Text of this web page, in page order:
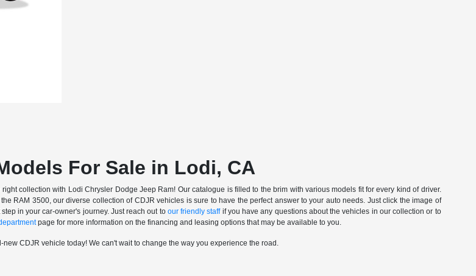
For Sale in Lodi, CA
collection with Lodi Chrysler Dodge Jeep Ram! Our catalogue is filled to the brim with various models fit for every kind of driver.
RAM 3500, our diverse collection of CDJR vehicles is sure to have the perfect answer to your auto needs. Just click the image of
in your car-owner's journey. Just reach out to our friendly staffif you have any questions about the vehicles in our collection or to
page for more information on the financing and leasing options that may be available to you.
CDJR vehicle today! We can't wait to change the way you experience the road.